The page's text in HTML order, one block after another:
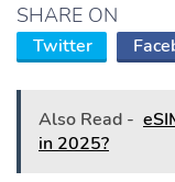
SHARE ON
Twitter
Also Read -
in 2025?